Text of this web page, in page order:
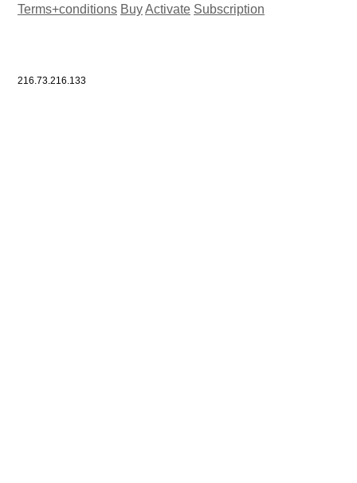
Terms+conditions BuyActivate Subscription
216.73.216.133